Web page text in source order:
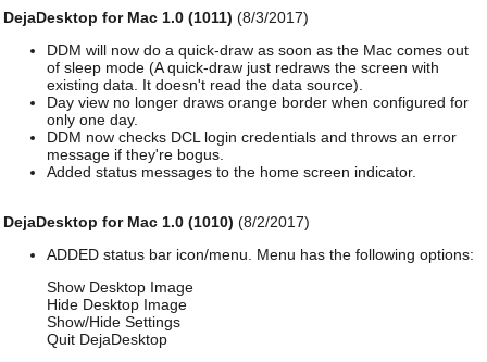
DejaDesktop for Mac 1.0 (1011) (8/3/2017)
DDM will now do a quick-draw as soon as the Mac comes out
of sleep mode (A quick-draw just redraws the screen with
existing data. It doesn't read the data source).
Day view no longer draws orange border when configured for
only one day.
DDM now checks DCL login credentials and throws an error
message if they're bogus.
Added status messages to the home screen indicator.
DejaDesktop for Mac 1.0 (1010) (8/2/2017)
ADDED status bar icon/menu. Menu has the following options:
Show Desktop Image
Hide Desktop Image
Show/Hide Settings
Quit DejaDesktop